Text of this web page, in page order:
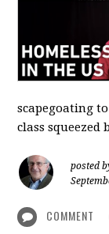
scapegoating
class squeezed
posted
COMMENT